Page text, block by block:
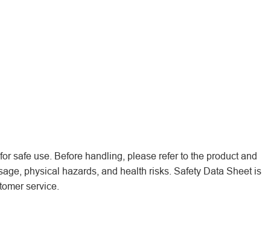
safe use. Before handling, please refer to the product and
physical hazards, and health risks. Safety Data Sheet is
service.